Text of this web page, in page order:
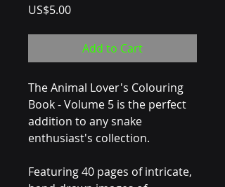
US$5.00Price
Add to Cart
The Animal Lover's Colouring
Book - Volume 5 is the perfect
addition to any snake
enthusiast's collection.
Featuring 40 pages of intricate,